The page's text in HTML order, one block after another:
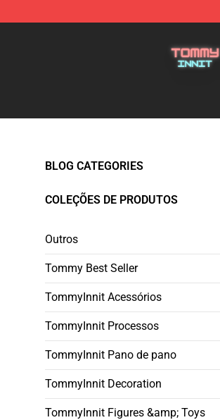
BLOG CATEGORIES
COLEÇÕES DE PRODUTOS
Outros
Tommy Best Seller
TommyInnit Acessórios
TommyInnit Processos
TommyInnit Pano de pano
TommyInnit Decoration
TommyInnit Figures &amp; Toys